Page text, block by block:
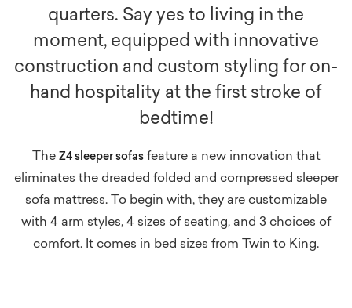
quarters. Say yes to living in the
moment, equipped with innovative
construction and custom styling for on-
hand hospitality at the first stroke of
bedtime!
The Z4 sleeper sofasfeature a new innovation that
eliminates the dreaded folded and compressed sleeper
sofa mattress. To begin with, they are customizable
with 4 arm styles, 4 sizes of seating, and 3 choices of
comfort. It comes in bed sizes from Twin to King.